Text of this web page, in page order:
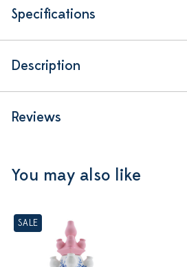
Specifications
Description
Reviews
You may also like
SALE